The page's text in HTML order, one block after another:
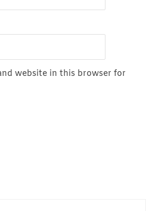
website in this browser for